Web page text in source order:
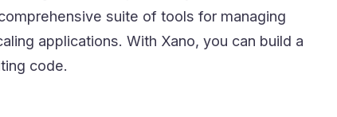
suite of tools for managing
applications. With Xano, you can build a
code.